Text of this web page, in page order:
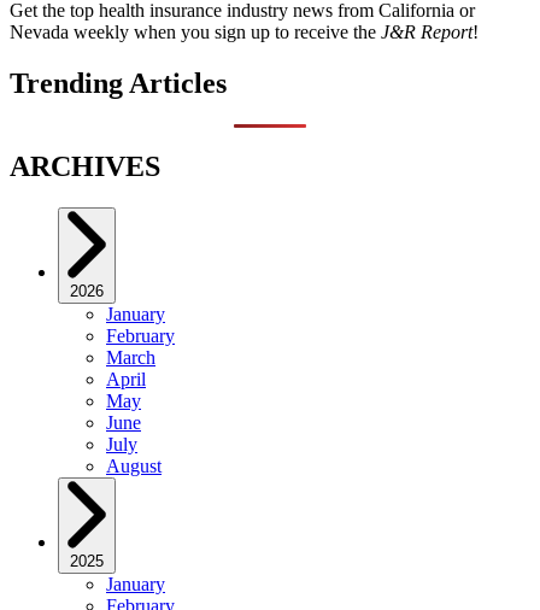
Get the top health insurance industry news from California or
Nevada weekly when you sign up to receive the J&R Report!
Trending Articles
ARCHIVES
2026
January
February
March
April
May
June
July
August
2025
January